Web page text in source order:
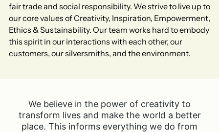
fair trade and social responsibility. We strive to live up to
our core values of Creativity, Inspiration, Empowerment,
Ethics & Sustainability. Our team works hard to embody
this spirit in our interactions with each other, our
customers, our silversmiths, and the environment.​
We believe in the power of creativity to
transform lives and make the world a better
place. This informs everything we do from